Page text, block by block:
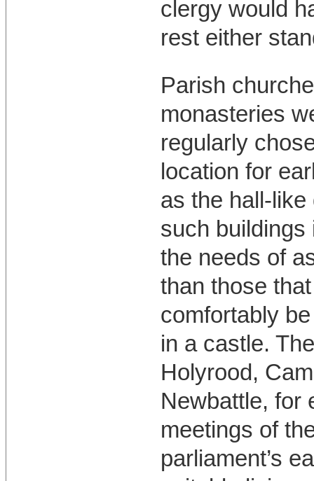
clergy would
rest either
Parish
monasteries
regularly
location for
as the hall-like
such buildings
the needs of
than those
comfortably
in a castle.
Holyrood,
Newbattle, for
meetings of
parliament’s